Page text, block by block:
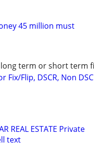
45 million must
term or short term
Fix/Flip, DSCR, Non
REAL ESTATE Private
text